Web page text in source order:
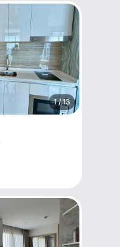
1/13